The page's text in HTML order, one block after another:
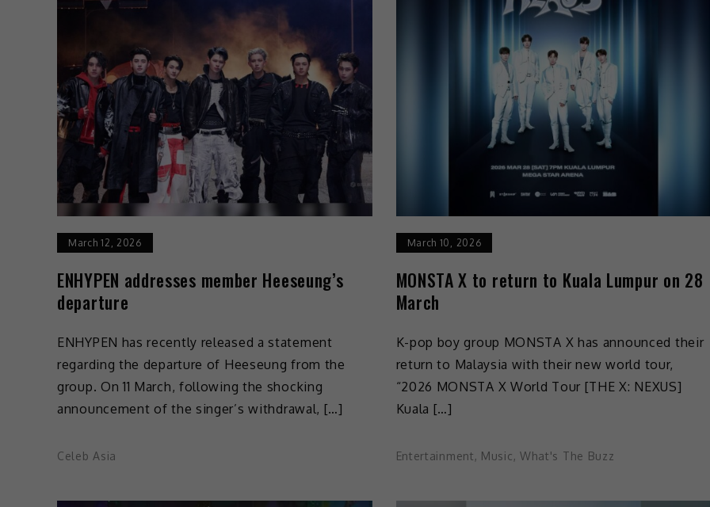
March 12, 2026
ENHYPEN addresses member Heeseung’s
departure
ENHYPEN has recently released a statement
regarding the departure of Heeseung from the
group. On 11 March, following the shocking
announcement of the singer’s withdrawal, […]
Celeb Asia
March 10, 2026
MONSTA X to return to Kuala Lumpur on 28
March
K-pop boy group MONSTA X has announced their
return to Malaysia with their new world tour,
“2026 MONSTA X World Tour [THE X: NEXUS]
Kuala […]
Entertainment, Music, What's The Buzz